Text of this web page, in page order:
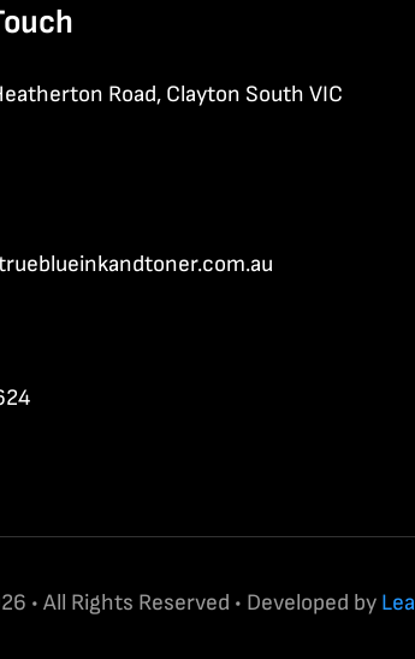
Road, Clayton South VIC
• All Rights Reserved • Developed by